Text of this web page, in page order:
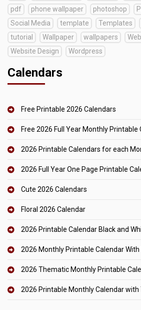
pdf
phone wallpaper photoshop
Social Media
template Templates
tutorial
Wallpaper wallpapers
Website Design
Wordpress
Calendars
Free Printable 2026 Calendars
Free 2026 Full Year Monthly Printable
2026 Printable Calendars for each
2026 Full Year One Page Printable
Cute 2026 Calendars
Floral 2026 Calendar
2026 Printable Calendar Black and
2026 Monthly Printable Calendar
2026 Thematic Monthly Printable
2026 Printable Monthly Calendar with